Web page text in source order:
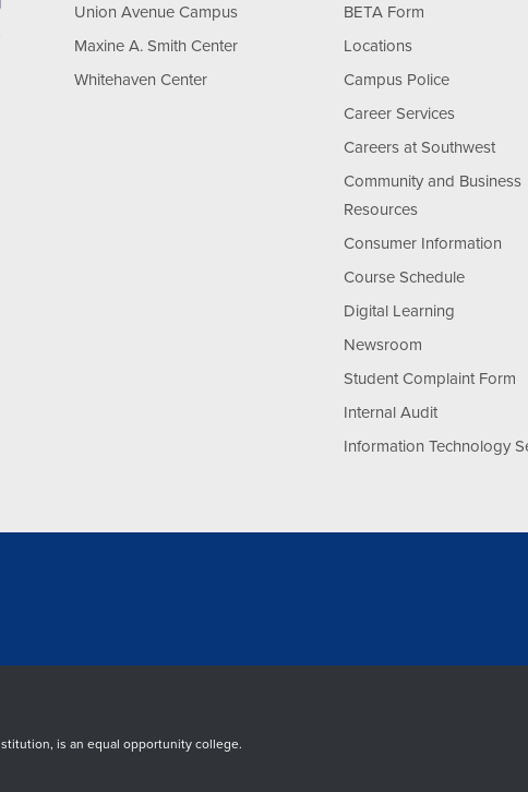
Union Avenue Campus
Maxine A. Smith Center
Whitehaven Center
BETA Form
Locations
Campus Police
Career Services
Careers at Southwest
Community and Business
Resources
Consumer Information
Course Schedule
Digital Learning
Newsroom
Student Complaint Form
Internal Audit
Information Technology
is an equal opportunity college.